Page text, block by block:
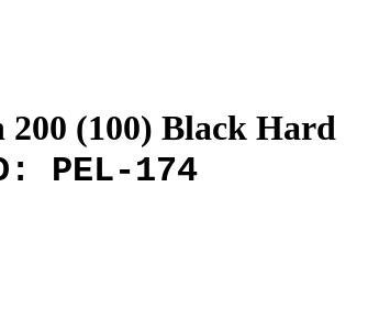
(100) Black Hard
PEL-174